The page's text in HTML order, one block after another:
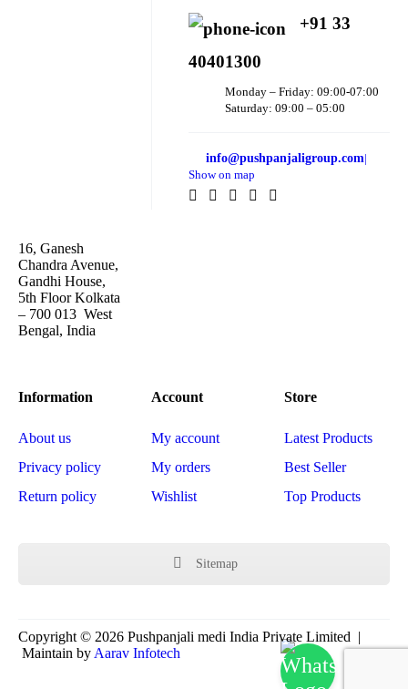
16, Ganesh
Chandra Avenue,
Gandhi House,
5th Floor Kolkata
– 700 013 West
Bengal, India
+91 33
40401300
Monday – Friday: 09:00-07:00
Saturday: 09:00 – 05:00
info@pushpanjaligroup.com|
Show on map
Information
About us
Privacy policy
Return policy
Account
My account
My orders
Wishlist
Store
Latest Products
Best Seller
Top Products
Sitemap
Copyright © 2026 Pushpanjali medi India Private Limited |
Maintain by Aarav Infotech